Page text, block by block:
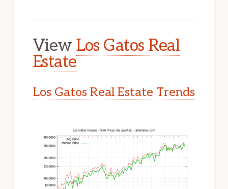
View Los Gatos Real
Estate
Los Gatos Real Estate Trends